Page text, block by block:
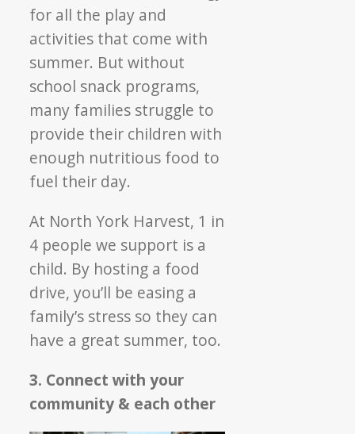
for all the play and
activities that come with
summer. But without
school snack programs,
many families struggle to
provide their children with
enough nutritious food to
fuel their day.
At North York Harvest, 1 in
4 people we support is a
child. By hosting a food
drive, you’ll be easing a
family’s stress so they can
have a great summer, too.
3. Connect with your
community & each other